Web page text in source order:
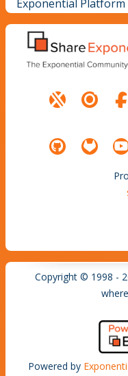
Exponential Platform
Copyright © 1998 -
Powered by